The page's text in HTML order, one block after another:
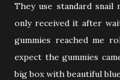
They use standard snail
only received it after
gummies reached me
expect the gummies
big box with beautiful